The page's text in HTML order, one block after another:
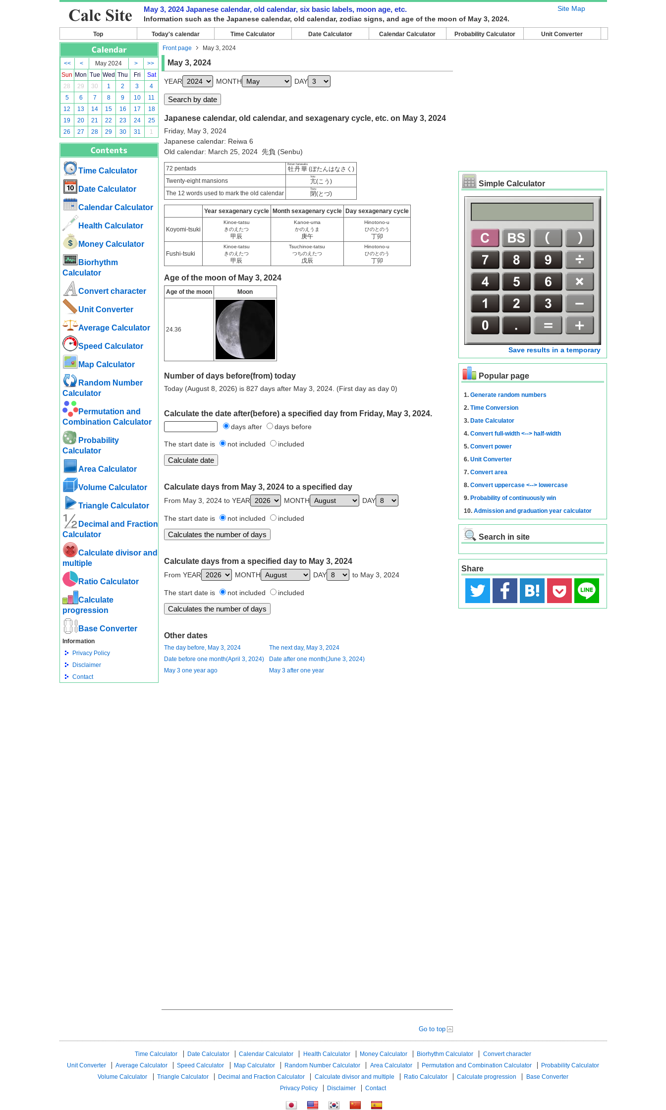
Site Map
May 3, 2024 Japanese calendar, old calendar, six basic labels, moon age, etc.
Information such as the Japanese calendar, old calendar, zodiac signs, and age of the moon of May 3, 2024.
Top Today's calendar Time Calculator Date Calculator Calendar Calculator Probability Calculator Unit Converter
<< < May 2024 >
>>
Sun Mon Tue Wed Thu Fri
Sat
28
29 30 1 2 3
4
5
6 7 8 9 10
11
12
13 14 15 16 17
18
19
20 21 22 23 24
25
26
27 28 29 30 31 1
Time Calculator
Date Calculator
Calendar Calculator
Health Calculator
Money Calculator
Biorhythm
Calculator
Convert character
Unit Converter
Average Calculator
Speed ​​Calculator
Map Calculator
Random Number
Calculator
Permutation and
Combination Calculator
Probability
Calculator
Area Calculator
Volume Calculator
Triangle Calculator
Decimal and Fraction
Calculator
Calculate divisor and
multiple
Ratio Calculator
Calculate
progression
Base Converter
Information
Privacy Policy
Disclaimer
Contact
Front page May 3, 2024
May 3, 2024
YEAR MONTH DAY
Japanese calendar, old calendar, and sexagenary cycle, etc. on May 3, 2024
Friday, May 3, 2024
Japanese calendar: Reiwa 6
Old calendar: March 25, 2024 先負 (Senbu)
72 pentads 牡丹華
Botan hanasaku
(ぼたんはなさく)
Twenty-eight mansions
亢
kou
(こう)
The 12 words used to mark the old calendar
閉
Tozu
(とづ)
Year sexagenary cycle Month sexagenary cycle Day sexagenary cycle
Koyomi-tsuki
Kinoe-tatsu
きのえたつ
甲辰
Kanoe-uma
かのえうま
庚午
Hinotono-u
ひのとのう
丁卯
Fushi-tsuki
Kinoe-tatsu
きのえたつ
甲辰
Tsuchinoe-tatsu
つちのえたつ
戊辰
Hinotono-u
ひのとのう
丁卯
Age of the moon of May 3, 2024
Age of the moon Moon
24.36
Number of days before(from) today
Today (August 8, 2026) is 827 days after May 3, 2024. (First day as day 0)
Calculate the date after(before) a specified day from Friday, May 3, 2024.
days after days before
The start date is not included included
Calculate days from May 3, 2024 to a specified day
From May 3, 2024 to YEAR MONTH DAY
The start date is not included included
Calculate days from a specified day to May 3, 2024
From YEAR MONTH DAY to May 3, 2024
The start date is not included included
Other dates
The day before, May 3, 2024
The next day, May 3, 2024
Date before one month(April 3, 2024)
Date after one month(June 3, 2024)
May 3 one year ago
May 3 after one year
Go to top
Simple Calculator
Save results in a temporary
Popular page
1. Generate random numbers
2. Time Conversion
3. Date Calculator
4. Convert full-width <--> half-width
5. Convert power
6. Unit Converter
7. Convert area
8. Convert uppercase <--> lowercase
9. Probability of continuously win
10. Admission and graduation year calculator
Search in site
Share
Time Calculator Date Calculator Calendar Calculator Health Calculator Money Calculator Biorhythm Calculator
Convert character
Unit Converter
Average Calculator Speed ​​Calculator Map Calculator Random Number Calculator Area Calculator Permutation and Combination Calculator
Probability Calculator
Volume Calculator
Triangle Calculator Decimal and Fraction Calculator Calculate divisor and multiple Ratio Calculator Calculate progression
Base Converter
Privacy Policy
Disclaimer Contact